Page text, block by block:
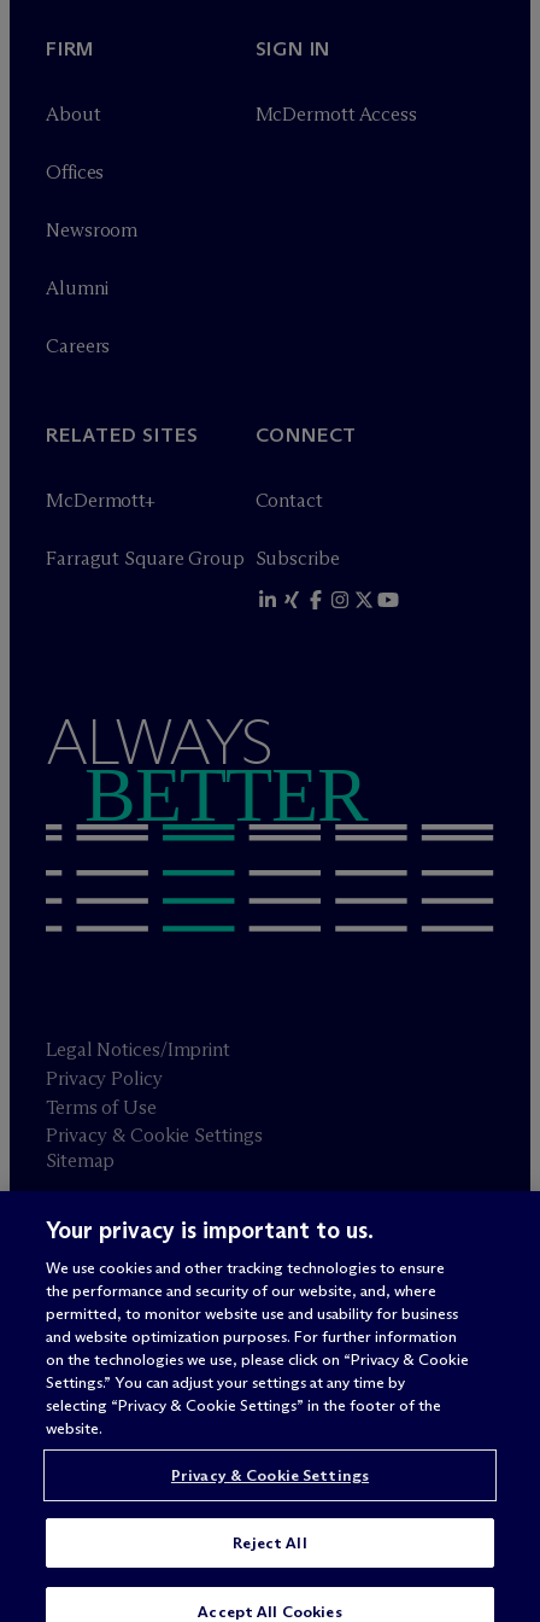
SUBSCRIBE
FIRM
About
Offices
Newsroom
Alumni
Careers
SIGN IN
McDermott Access
RELATED SITES
McDermott+
Farragut Square Group
CONNECT
Contact
Subscribe
ALWAYS
BETTER
Legal Notices/Imprint
Privacy Policy
Terms of Use
Privacy & Cookie Settings
Sitemap
Attorney advertising
© 2026 M c Dermott Will & Schulte
Your privacy is important to us.
We use cookies and other tracking technologies to ensure
the performance and security of our website, and, where
permitted, to monitor website use and usability for business
and website optimization purposes. For further information
on the technologies we use, please click on “Privacy & Cookie
Settings.” You can adjust your settings at any time by
selecting “Privacy & Cookie Settings” in the footer of the
website.
Privacy & Cookie Settings
Reject All
Accept All Cookies